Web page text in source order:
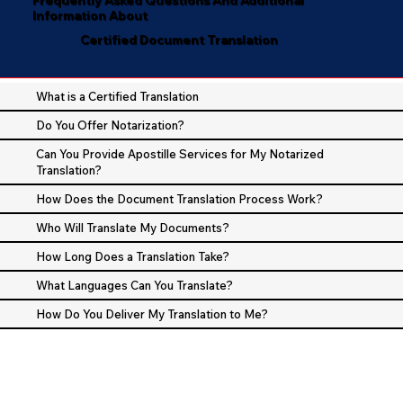
Information About
Certified Document Translation
What is a Certified Translation
Do You Offer Notarization?
Can You Provide Apostille Services for My Notarized
Translation?
How Does the Document Translation Process Work?
Who Will Translate My Documents?
How Long Does a Translation Take?
What Languages Can You Translate?
How Do You Deliver My Translation to Me?